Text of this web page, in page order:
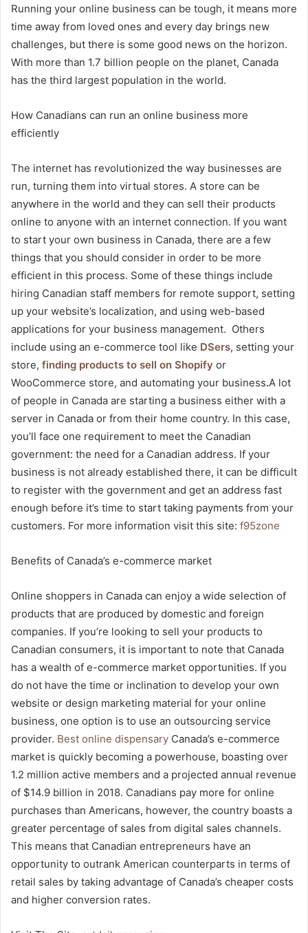
Running your online business can be tough, it means more
time away from loved ones and every day brings new
challenges, but there is some good news on the horizon.
With more than 1.7 billion people on the planet, Canada
has the third largest population in the world.
How Canadians can run an online business more
efficiently
The internet has revolutionized the way businesses are
run, turning them into virtual stores. A store can be
anywhere in the world and they can sell their products
online to anyone with an internet connection. If you want
to start your own business in Canada, there are a few
things that you should consider in order to be more
efficient in this process. Some of these things include
hiring Canadian staff members for remote support, setting
up your website’s localization, and using web-based
applications for your business management. Others
include using an e-commerce tool like DSers, setting your
store, finding products to sell on Shopify or
WooCommerce store, and automating your business.A lot
of people in Canada are starting a business either with a
server in Canada or from their home country. In this case,
you’ll face one requirement to meet the Canadian
government: the need for a Canadian address. If your
business is not already established there, it can be difficult
to register with the government and get an address fast
enough before it’s time to start taking payments from your
customers. For more information visit this site: f95zone
Benefits of Canada’s e-commerce market
Online shoppers in Canada can enjoy a wide selection of
products that are produced by domestic and foreign
companies. If you’re looking to sell your products to
Canadian consumers, it is important to note that Canada
has a wealth of e-commerce market opportunities. If you
do not have the time or inclination to develop your own
website or design marketing material for your online
business, one option is to use an outsourcing service
provider. Best online dispensary Canada’s e-commerce
market is quickly becoming a powerhouse, boasting over
1.2 million active members and a projected annual revenue
of $14.9 billion in 2018. Canadians pay more for online
purchases than Americans, however, the country boasts a
greater percentage of sales from digital sales channels.
This means that Canadian entrepreneurs have an
opportunity to outrank American counterparts in terms of
retail sales by taking advantage of Canada’s cheaper costs
and higher conversion rates.